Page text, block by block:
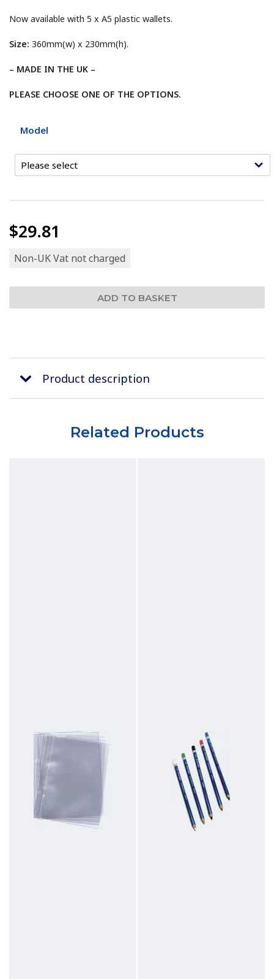
Now available with 5 x A5 plastic wallets.
Size: 360mm(w) x 230mm(h).
– MADE IN THE UK –
PLEASE CHOOSE ONE OF THE OPTIONS.
Model
$29.81
Non-UK Vat not charged
Product description
Related Products